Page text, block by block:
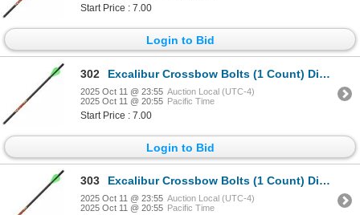
Start Price : 7.00
Login to Bid
302 Excalibur Crossbow Bolts (1 Count) Diablo 18" Sku 22DV18-72
2025 Oct 11 @ 23:55 Auction Local (UTC-4)
2025 Oct 11 @ 20:55 Pacific Time
Start Price : 7.00
Login to Bid
303 Excalibur Crossbow Bolts (1 Count) Diablo 18" Sku 22DV18-72
2025 Oct 11 @ 23:55 Auction Local (UTC-4)
2025 Oct 11 @ 20:55 Pacific Time